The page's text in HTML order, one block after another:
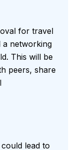
for travel
a networking
This will be
peers, share
lead to